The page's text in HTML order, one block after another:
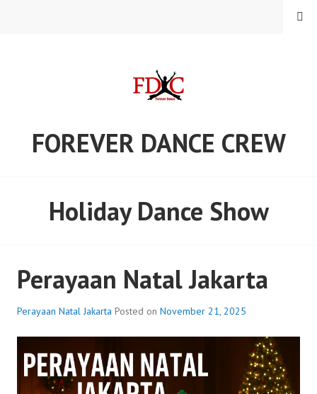
FOREVER DANCE CREW
MENU
Holiday Dance Show
Perayaan Natal Jakarta
Perayaan Natal Jakarta Posted on November 21, 2025